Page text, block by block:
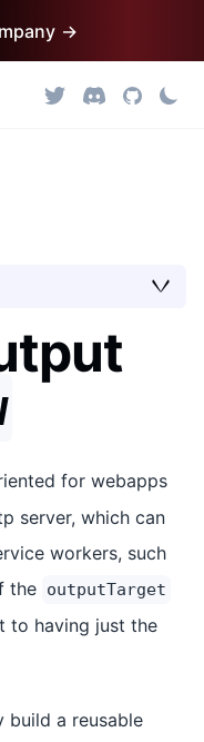
→
for webapps
server, which can
workers, such
the outputTarget
to having just the
build a reusable